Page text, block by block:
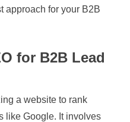
approach for your B2B
for B2B Lead
a website to rank
like Google. It involves